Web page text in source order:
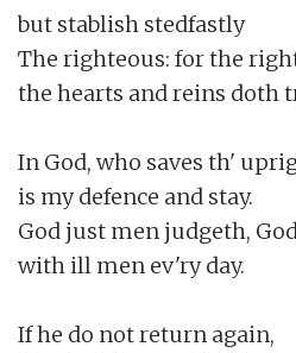
but stablish stedfastly
The righteous: for the
the hearts and reins doth
In God, who saves th'
is my defence and stay.
God just men judgeth,
with ill men ev'ry day.
If he do not return again,